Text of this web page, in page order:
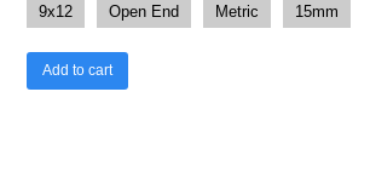
9x12 Open End Metric 15mm
Add to cart